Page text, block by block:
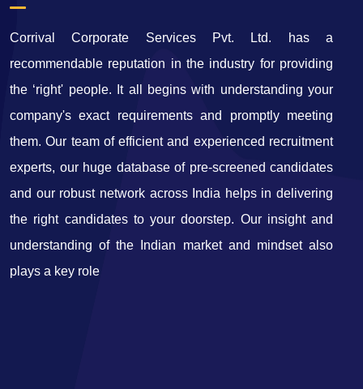
Corrival Corporate Services Pvt. Ltd. has a
recommendable reputation in the industry for providing
the ‘right' people. It all begins with understanding your
company's exact requirements and promptly meeting
them. Our team of efficient and experienced recruitment
experts, our huge database of pre-screened candidates
and our robust network across India helps in delivering
the right candidates to your doorstep. Our insight and
understanding of the Indian market and mindset also
plays a key role